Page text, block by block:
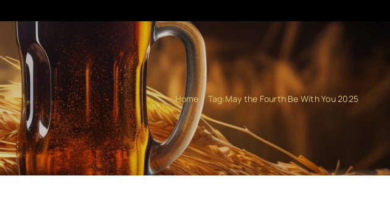
Home Tag:May the Fourth Be With You 2025